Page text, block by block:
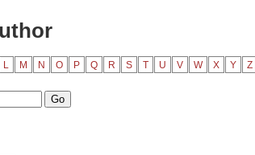
L M N O P Q R S T U V W X Y Z